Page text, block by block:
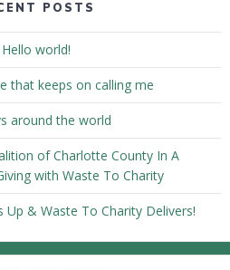
POSTS
Hello world!
that keeps on calling me
around the world
of Charlotte County In A
with Waste To Charity
Up & Waste To Charity Delivers!